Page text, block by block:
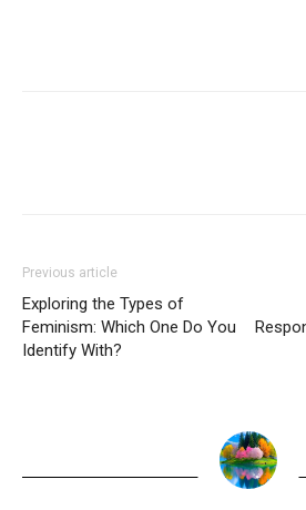
Previous article
Exploring the Types of
Feminism: Which One Do You
Identify With?